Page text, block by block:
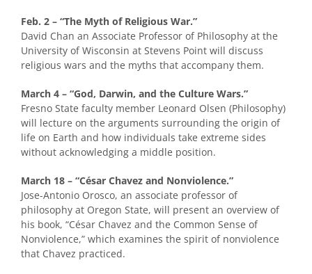
Feb. 2 – “The Myth of Religious War.”
David Chan an Associate Professor of Philosophy at the
University of Wisconsin at Stevens Point will discuss
religious wars and the myths that accompany them.
March 4 – “God, Darwin, and the Culture Wars.”
Fresno State faculty member Leonard Olsen (Philosophy)
will lecture on the arguments surrounding the origin of
life on Earth and how individuals take extreme sides
without acknowledging a middle position.
March 18 – “César Chavez and Nonviolence.”
Jose-Antonio Orosco, an associate professor of
philosophy at Oregon State, will present an overview of
his book, “César Chavez and the Common Sense of
Nonviolence,” which examines the spirit of nonviolence
that Chavez practiced.